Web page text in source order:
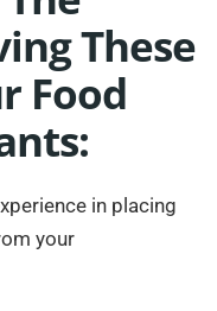
These
Food
in placing
your